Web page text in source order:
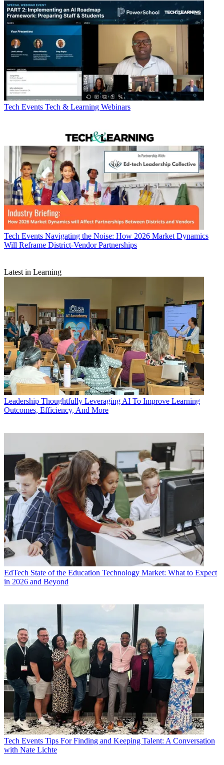
Tech Events Tech & Learning Webinars
Tech Events Navigating the Noise: How 2026 Market Dynamics
Will Reframe District-Vendor Partnerships
Latest in Learning
Leadership Thoughtfully Leveraging AI To Improve Learning
Outcomes, Efficiency, And More
EdTech State of the Education Technology Market: What to Expect
in 2026 and Beyond
Tech Events Tips For Finding and Keeping Talent: A Conversation
with Nate Lichte